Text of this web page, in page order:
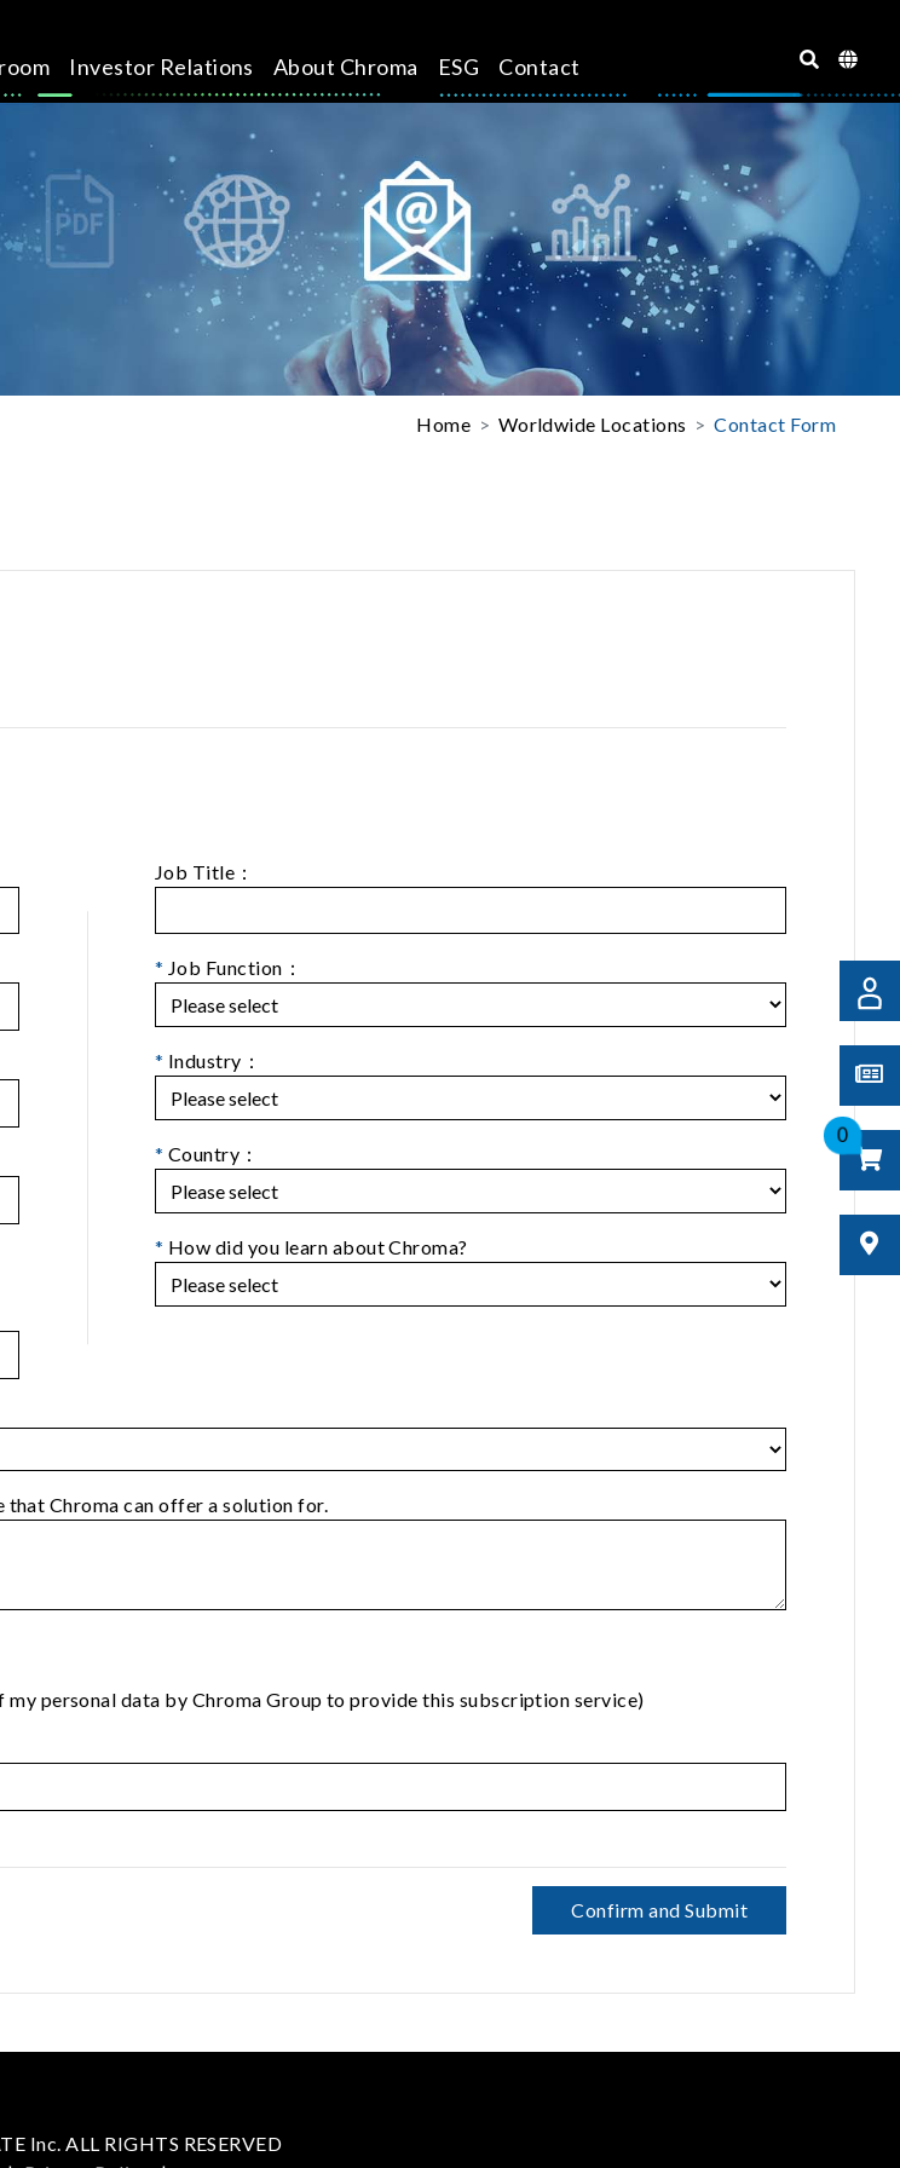
Investor Relations About Chroma ESG Contact
0
Home Worldwide Locations Contact Form
Job Title：
* Job Function：
* Industry：
* Country：
* How did you learn about Chroma?
that Chroma can offer a solution for.
personal data by Chroma Group to provide this subscription service)
Confirm and Submit
Inc. ALL RIGHTS RESERVED